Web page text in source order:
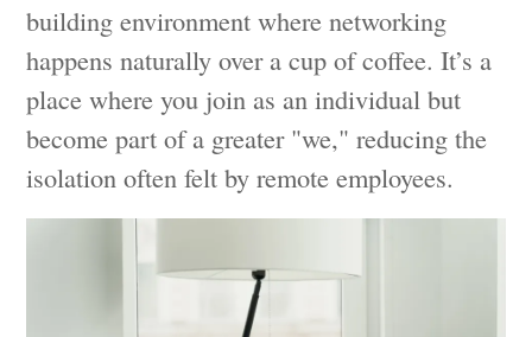
building environment where networking
happens naturally over a cup of coffee. It’s a
place where you join as an individual but
become part of a greater "we," reducing the
isolation often felt by remote employees.